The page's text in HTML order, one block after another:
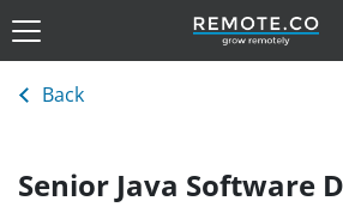
Back
Senior Java Software